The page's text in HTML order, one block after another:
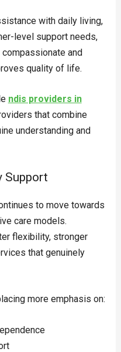
with daily living,
level support needs,
and
quality of life.
ndis providers in
that combine
understanding and
Support
to move towards
care models.
flexibility, stronger
that genuinely
more emphasis on: